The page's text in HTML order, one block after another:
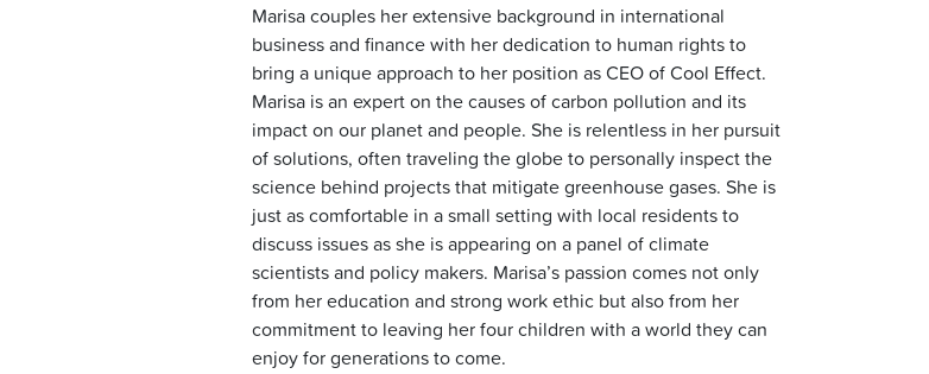
Marisa couples her extensive background in international
business and finance with her dedication to human rights to
bring a unique approach to her position as CEO of Cool Effect.
Marisa is an expert on the causes of carbon pollution and its
impact on our planet and people. She is relentless in her pursuit
of solutions, often traveling the globe to personally inspect the
science behind projects that mitigate greenhouse gases. She is
just as comfortable in a small setting with local residents to
discuss issues as she is appearing on a panel of climate
scientists and policy makers. Marisa’s passion comes not only
from her education and strong work ethic but also from her
commitment to leaving her four children with a world they can
enjoy for generations to come.